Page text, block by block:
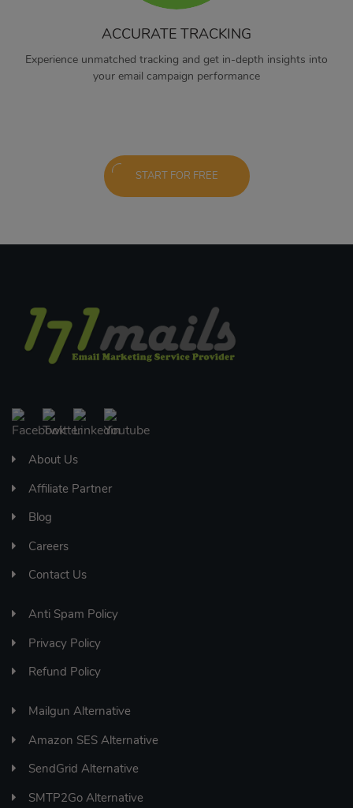
ACCURATE TRACKING
Experience unmatched tracking and get in-depth insights into
your email campaign performance
START FOR FREE
About Us
Affiliate Partner
Blog
Careers
Contact Us
Anti Spam Policy
Privacy Policy
Refund Policy
Mailgun Alternative
Amazon SES Alternative
SendGrid Alternative
SMTP2Go Alternative